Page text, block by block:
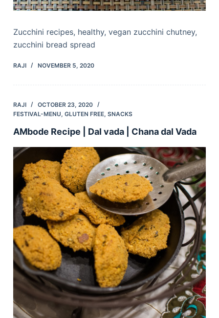
Zucchini recipes, healthy, vegan zucchini chutney,
zucchini bread spread
RAJI NOVEMBER 5, 2020
RAJI
OCTOBER 23, 2020
FESTIVAL-MENU, GLUTEN FREE, SNACKS
AMbode Recipe | Dal vada | Chana dal Vada